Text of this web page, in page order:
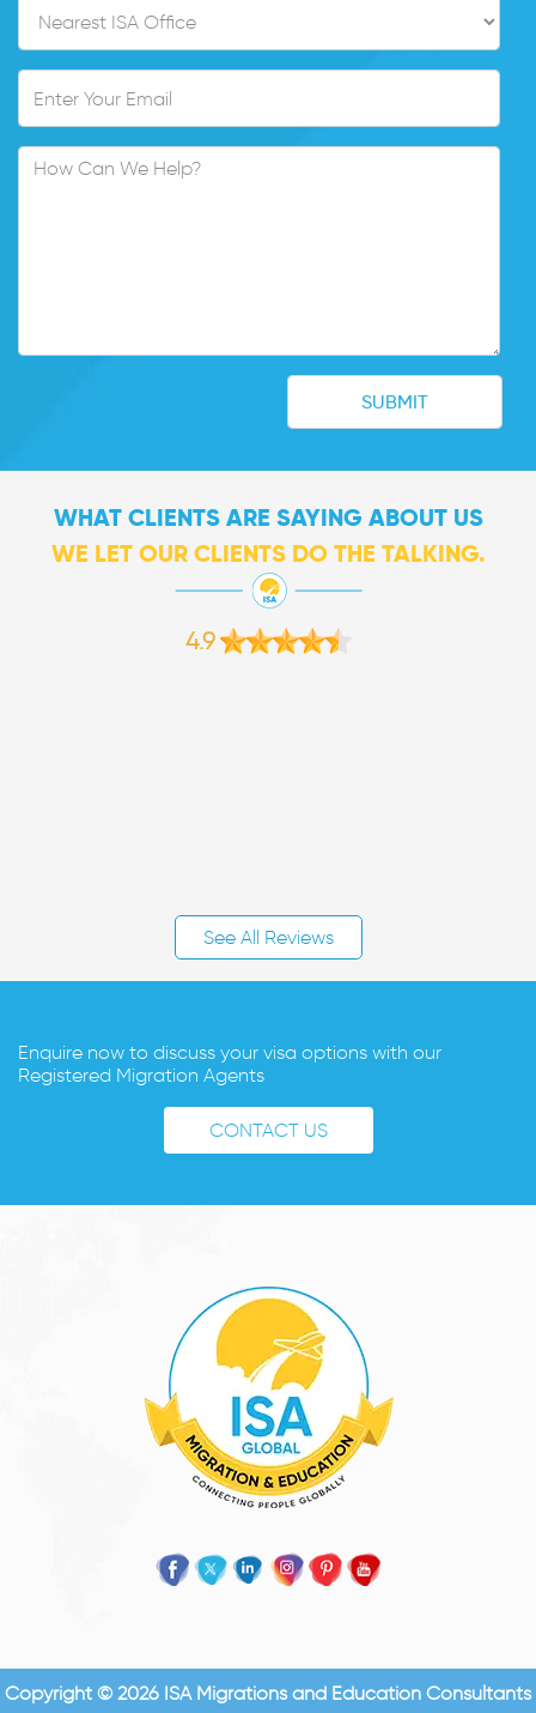
WHAT CLIENTS ARE SAYING ABOUT US
WE LET OUR CLIENTS DO THE TALKING.
4.9
See All Reviews
Enquire now to discuss your visa options with our
Registered Migration Agents
CONTACT US
Copyright © 2026 ISA Migrations and Education Consultants